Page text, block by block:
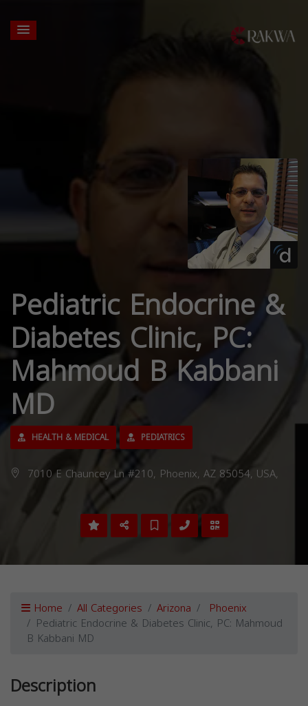
Pediatric Endocrine &
Diabetes Clinic, PC:
Mahmoud B Kabbani
MD
HEALTH & MEDICAL PEDIATRICS
7010 E Chauncey Ln #210, Phoenix, AZ 85054, USA,
Home All Categories Arizona Phoenix
Pediatric Endocrine & Diabetes Clinic, PC: Mahmoud
B Kabbani MD
Description